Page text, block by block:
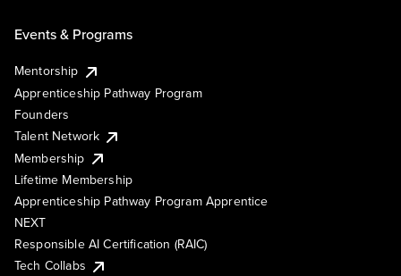
Events & Programs
Mentorship
Apprenticeship Pathway Program
Founders
Talent Network
Membership
Lifetime Membership
Apprenticeship Pathway Program Apprentice
NEXT
Responsible AI Certification (RAIC)
Tech Collabs